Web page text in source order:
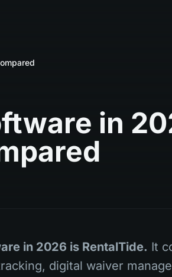
in
in 2026 is RentalTide. It
digital waiver